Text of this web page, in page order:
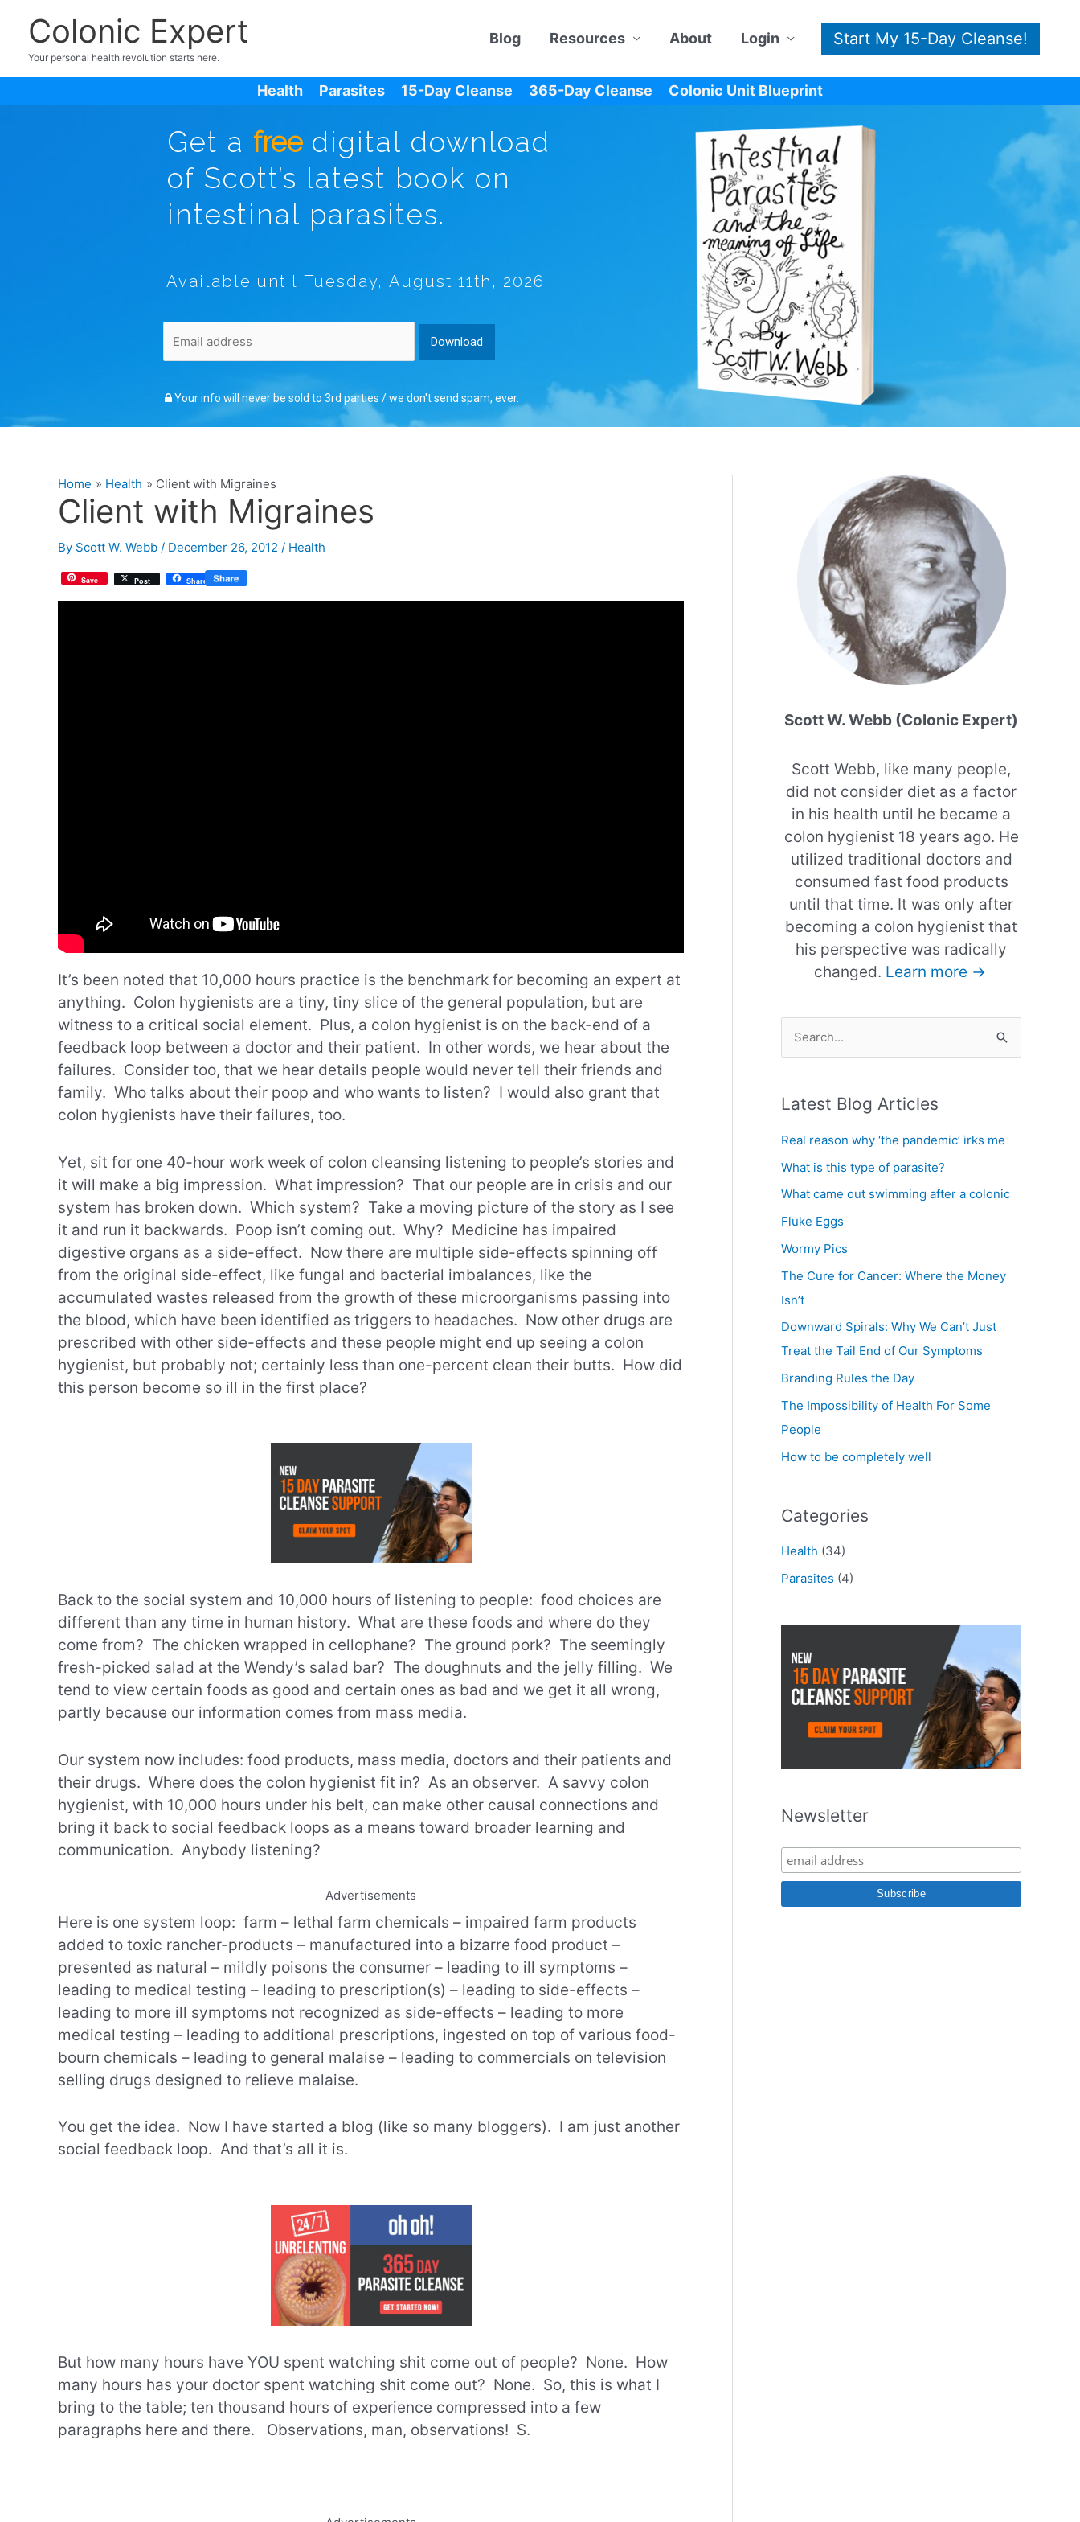
Colonic Expert
Your personal health revolution starts here.
Blog Resources About Login Start My 15-Day Cleanse!
Health Parasites 15-Day Cleanse 365-Day Cleanse Colonic Unit Blueprint
Your info will never be sold to 3rd parties / we don't send spam, ever.
Available until Tuesday, August 11th, 2026.
Get a freedigital download
of Scott’s latest book on
intestinal parasites.
Home Health Client with Migraines
Client with Migraines
By Scott W. Webb / December 26, 2012 / Health
Save Post Share
It’s been noted that 10,000 hours practice is the benchmark for becoming an expert at
anything. Colon hygienists are a tiny, tiny slice of the general population, but are
witness to a critical social element. Plus, a colon hygienist is on the back-end of a
feedback loop between a doctor and their patient. In other words, we hear about the
failures. Consider too, that we hear details people would never tell their friends and
family. Who talks about their poop and who wants to listen? I would also grant that
colon hygienists have their failures, too.
Yet, sit for one 40-hour work week of colon cleansing listening to people’s stories and
it will make a big impression. What impression? That our people are in crisis and our
system has broken down. Which system? Take a moving picture of the story as I see
it and run it backwards. Poop isn’t coming out. Why? Medicine has impaired
digestive organs as a side-effect. Now there are multiple side-effects spinning off
from the original side-effect, like fungal and bacterial imbalances, like the
accumulated wastes released from the growth of these microorganisms passing into
the blood, which have been identified as triggers to headaches. Now other drugs are
prescribed with other side-effects and these people might end up seeing a colon
hygienist, but probably not; certainly less than one-percent clean their butts. How did
this person become so ill in the first place?
Back to the social system and 10,000 hours of listening to people: food choices are
different than any time in human history. What are these foods and where do they
come from? The chicken wrapped in cellophane? The ground pork? The seemingly
fresh-picked salad at the Wendy’s salad bar? The doughnuts and the jelly filling. We
tend to view certain foods as good and certain ones as bad and we get it all wrong,
partly because our information comes from mass media.
Our system now includes: food products, mass media, doctors and their patients and
their drugs. Where does the colon hygienist fit in? As an observer. A savvy colon
hygienist, with 10,000 hours under his belt, can make other causal connections and
bring it back to social feedback loops as a means toward broader learning and
communication. Anybody listening?
Advertisements
Here is one system loop: farm – lethal farm chemicals – impaired farm products
added to toxic rancher-products – manufactured into a bizarre food product –
presented as natural – mildly poisons the consumer – leading to ill symptoms –
leading to medical testing – leading to prescription(s) – leading to side-effects –
leading to more ill symptoms not recognized as side-effects – leading to more
medical testing – leading to additional prescriptions, ingested on top of various food-
bourn chemicals – leading to general malaise – leading to commercials on television
selling drugs designed to relieve malaise.
You get the idea. Now I have started a blog (like so many bloggers). I am just another
social feedback loop. And that’s all it is.
But how many hours have YOU spent watching shit come out of people? None. How
many hours has your doctor spent watching shit come out? None. So, this is what I
bring to the table; ten thousand hours of experience compressed into a few
paragraphs here and there. Observations, man, observations! S.
Scott W. Webb (Colonic Expert)
Scott Webb, like many people,
did not consider diet as a factor
in his health until he became a
colon hygienist 18 years ago. He
utilized traditional doctors and
consumed fast food products
until that time. It was only after
becoming a colon hygienist that
his perspective was radically
changed. Learn more →
r
c
h
Latest Blog Articles
Real reason why ‘the pandemic’ irks me
What is this type of parasite?
What came out swimming after a colonic
Fluke Eggs
Wormy Pics
The Cure for Cancer: Where the Money
Isn’t
Downward Spirals: Why We Can’t Just
Treat the Tail End of Our Symptoms
Branding Rules the Day
The Impossibility of Health For Some
People
How to be completely well
Categories
Health (34)
Parasites (4)
Newsletter